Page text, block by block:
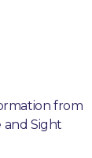
from
and Sight